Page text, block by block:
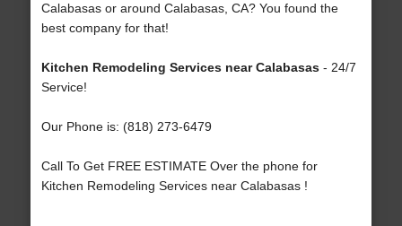
Calabasas or around Calabasas, CA? You found the
best company for that!
Kitchen Remodeling Services near Calabasas- 24/7
Service!
Our Phone is: (818) 273-6479
Call To Get FREE ESTIMATE Over the phone for
Kitchen Remodeling Services near Calabasas !